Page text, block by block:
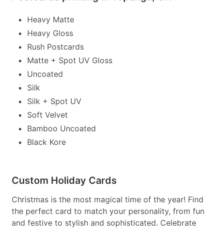
Heavy Matte
Heavy Gloss
Rush Postcards
Matte + Spot UV Gloss
Uncoated
Silk
Silk + Spot UV
Soft Velvet
Bamboo Uncoated
Black Kore
Custom Holiday Cards
Christmas is the most magical time of the year! Find
the perfect card to match your personality, from fun
and festive to stylish and sophisticated. Celebrate